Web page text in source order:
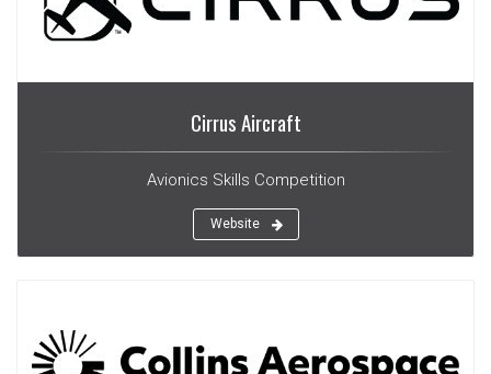
Cirrus Aircraft
Avionics Skills Competition
Website